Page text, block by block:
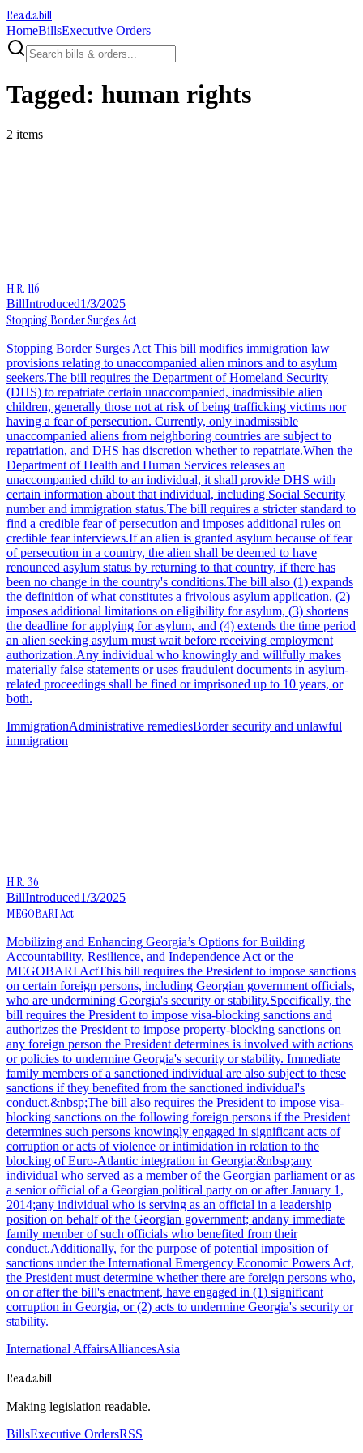
Readabill
HomeBillsExecutive Orders
Tagged: human rights
2 items
H.R. 116
BillIntroduced1/3/2025
Stopping Border Surges Act
Stopping Border Surges Act This bill modifies immigration law
provisions relating to unaccompanied alien minors and to asylum
seekers.The bill requires the Department of Homeland Security
(DHS) to repatriate certain unaccompanied, inadmissible alien
children, generally those not at risk of being trafficking victims nor
having a fear of persecution. Currently, only inadmissible
unaccompanied aliens from neighboring countries are subject to
repatriation, and DHS has discretion whether to repatriate.When the
Department of Health and Human Services releases an
unaccompanied child to an individual, it shall provide DHS with
certain information about that individual, including Social Security
number and immigration status.The bill requires a stricter standard to
find a credible fear of persecution and imposes additional rules on
credible fear interviews.If an alien is granted asylum because of fear
of persecution in a country, the alien shall be deemed to have
renounced asylum status by returning to that country, if there has
been no change in the country's conditions.The bill also (1) expands
the definition of what constitutes a frivolous asylum application, (2)
imposes additional limitations on eligibility for asylum, (3) shortens
the deadline for applying for asylum, and (4) extends the time period
an alien seeking asylum must wait before receiving employment
authorization.Any individual who knowingly and willfully makes
materially false statements or uses fraudulent documents in asylum-
related proceedings shall be fined or imprisoned up to 10 years, or
both.
ImmigrationAdministrative remediesBorder security and unlawful
immigration
H.R. 36
BillIntroduced1/3/2025
MEGOBARI Act
Mobilizing and Enhancing Georgia’s Options for Building
Accountability, Resilience, and Independence Act or the
MEGOBARI ActThis bill requires the President to impose sanctions
on certain foreign persons, including Georgian government officials,
who are undermining Georgia's security or stability.Specifically, the
bill requires the President to impose visa-blocking sanctions and
authorizes the President to impose property-blocking sanctions on
any foreign person the President determines is involved with actions
or policies to undermine Georgia's security or stability. Immediate
family members of a sanctioned individual are also subject to these
sanctions if they benefited from the sanctioned individual's
conduct.&nbsp;The bill also requires the President to impose visa-
blocking sanctions on the following foreign persons if the President
determines such persons knowingly engaged in significant acts of
corruption or acts of violence or intimidation in relation to the
blocking of Euro-Atlantic integration in Georgia:&nbsp;any
individual who served as a member of the Georgian parliament or as
a senior official of a Georgian political party on or after January 1,
2014;any individual who is serving as an official in a leadership
position on behalf of the Georgian government; andany immediate
family member of such officials who benefited from their
conduct.Additionally, for the purpose of potential imposition of
sanctions under the International Emergency Economic Powers Act,
the President must determine whether there are foreign persons who,
on or after the bill's enactment, have engaged in (1) significant
corruption in Georgia, or (2) acts to undermine Georgia's security or
stability.
International AffairsAlliancesAsia
Readabill
Making legislation readable.
BillsExecutive OrdersRSS